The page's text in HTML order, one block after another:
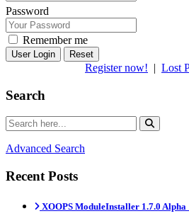
Password
Remember me
Reset
Register now! | Lost
Search
Advanced Search
Recent Posts
XOOPS ModuleInstaller 1.7.0 Alpha